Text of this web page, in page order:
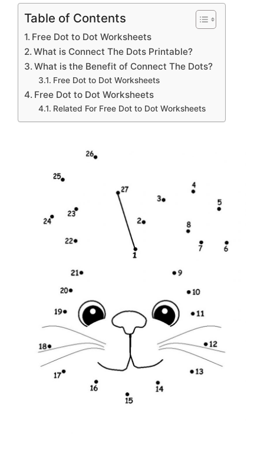
Table of Contents
Free Dot to Dot Worksheets
What is Connect The Dots Printable?
What is the Benefit of Connect The Dots?
Free Dot to Dot Worksheets
Free Dot to Dot Worksheets
Related For Free Dot to Dot Worksheets